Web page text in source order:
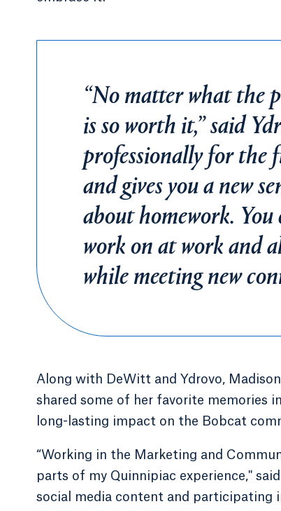
“No matter what the
is so worth it,” said
professionally for the
and gives you a new
about homework.
work on at work and
while meeting new
Along with DeWitt and Ydrovo,
shared some of her favorite memories
long-lasting impact on the Bobcat
“Working in the Marketing and
parts of my Quinnipiac experience,"
social media content and participating